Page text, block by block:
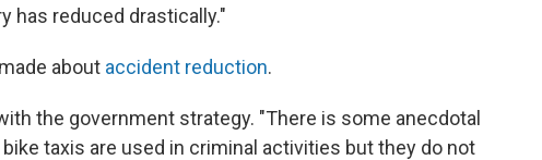
has reduced drastically."
about accident reduction.
the government strategy. "There is some anecdotal
taxis are used in criminal activities but they do not